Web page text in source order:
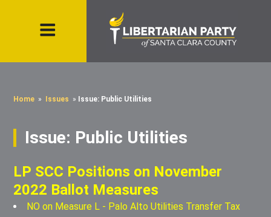
Home » Issues » Issue: Public Utilities
Issue: Public Utilities
LP SCC Positions on November
2022 Ballot Measures
NO on Measure L - Palo Alto Utilities Transfer Tax